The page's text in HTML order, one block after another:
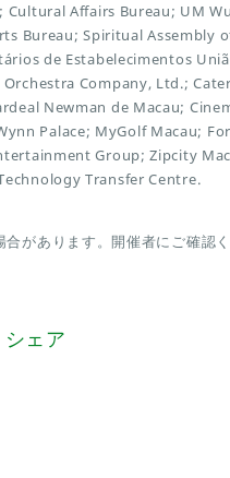
Affairs Bureau; UM
Bureau; Spiritual Assembly
de Estabelecimentos
Company, Ltd.;
Newman de Macau;
Palace; MyGolf Macau;
Group; Zipcity
Transfer Centre.
があります。開催者にご確認く
シェア